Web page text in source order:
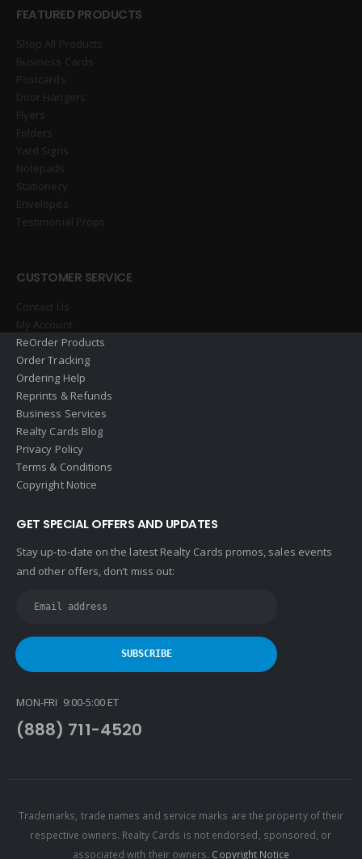
FEATURED PRODUCTS
Shop All Products
Business Cards
Postcards
Door Hangers
Flyers
Folders
Yard Signs
Notepads
Stationery
Envelopes
Testimonial Props
CUSTOMER SERVICE
Contact Us
My Account
ReOrder Products
Order Tracking
Ordering Help
Reprints & Refunds
Business Services
Realty Cards Blog
Privacy Policy
Terms & Conditions
Copyright Notice
GET SPECIAL OFFERS AND UPDATES
Stay up-to-date on the latest Realty Cards promos, sales events
and other offers, don’t miss out:
MON-FRI 9:00-5:00 ET
(888) 711-4520
Trademarks, trade names and service marks are the property of their
respective owners. Realty Cards is not endorsed, sponsored, or
associated with their owners. Copyright Notice